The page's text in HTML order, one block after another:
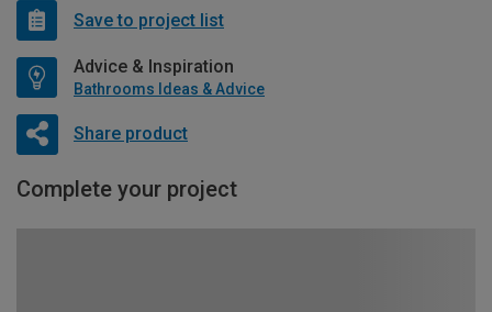
Save to project list
Advice & Inspiration
Bathrooms Ideas & Advice
Share product
Complete your project